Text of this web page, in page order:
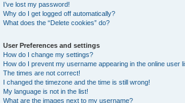
I’ve lost my password!
Why do I get logged off automatically?
What does the “Delete cookies” do?
User Preferences and settings
How do I change my settings?
How do I prevent my username appearing in the online user
The times are not correct!
I changed the timezone and the time is still wrong!
My language is not in the list!
What are the images next to my username?